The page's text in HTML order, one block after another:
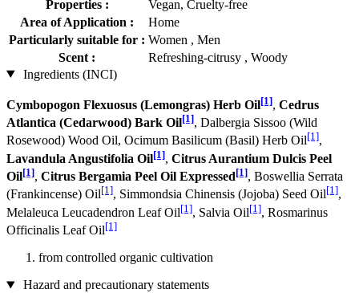
Properties :
Vegan, Cruelty-free
Area of Application :
Home
Particularly suitable for : Women , Men
Scent :
Refreshing-citrusy , Woody
Ingredients (INCI)
Cymbopogon Flexuosus (Lemongras) Herb Oil[1], Cedrus
Atlantica (Cedarwood) Bark Oil[1], Dalbergia Sissoo (Wild
Rosewood) Wood Oil, Ocimum Basilicum (Basil) Herb Oil[1],
Lavandula Angustifolia Oil[1], Citrus Aurantium Dulcis Peel
Oil[1], Citrus Bergamia Peel Oil Expressed[1], Boswellia Serrata
(Frankincense) Oil[1], Simmondsia Chinensis (Jojoba) Seed Oil[1],
Melaleuca Leucadendron Leaf Oil[1], Salvia Oil[1], Rosmarinus
Officinalis Leaf Oil[1]
from controlled organic cultivation
Hazard and precautionary statements